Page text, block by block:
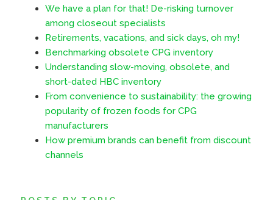
We have a plan for that! De-risking turnover
among closeout specialists
Retirements, vacations, and sick days, oh my!
Benchmarking obsolete CPG inventory
Understanding slow-moving, obsolete, and
short-dated HBC inventory
From convenience to sustainability: the growing
popularity of frozen foods for CPG
manufacturers
How premium brands can benefit from discount
channels